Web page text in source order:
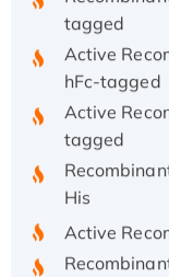
tagged
Active
hFc-tagged
Active
tagged
His
Active